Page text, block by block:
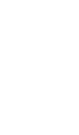
Mesh over